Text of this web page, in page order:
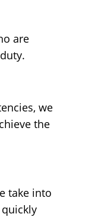
are
we
the
take into